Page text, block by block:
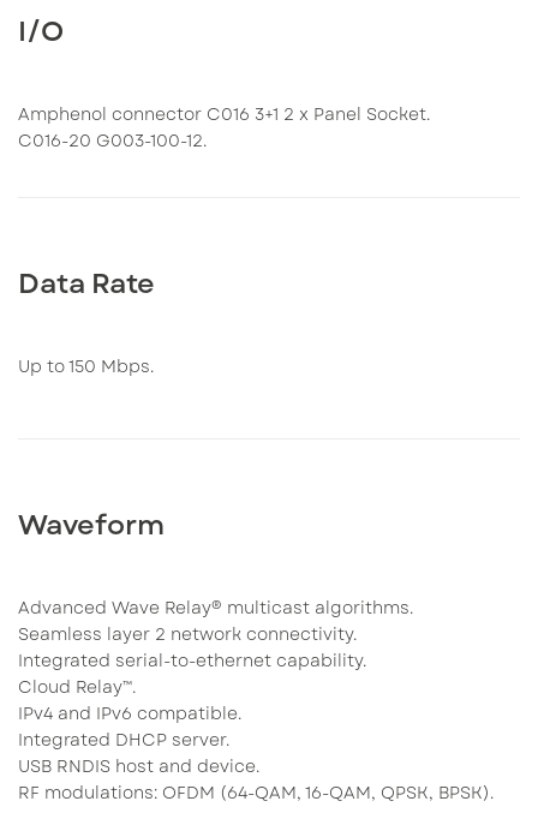
I/O
Amphenol connector C016 3+1 2 x Panel Socket.
C016-20 G003-100-12.
Data Rate
Up to 150 Mbps.
Waveform
Advanced Wave Relay® multicast algorithms.
Seamless layer 2 network connectivity.
Integrated serial-to-ethernet capability.
Cloud Relay™.
IPv4 and IPv6 compatible.
Integrated DHCP server.
USB RNDIS host and device.
RF modulations: OFDM (64-QAM, 16-QAM, QPSK, BPSK).